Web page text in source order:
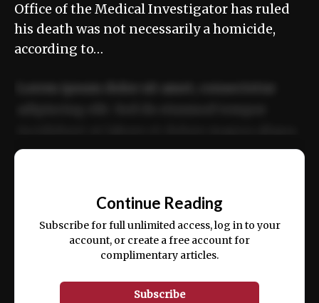
Office of the Medical Investigator has ruled
his death was not necessarily a homicide,
according to…
ex ea commodo consequat.
Continue Reading
Subscribe for full unlimited access, log in to your
account, or create a free account for
complimentary articles.
Subscribe